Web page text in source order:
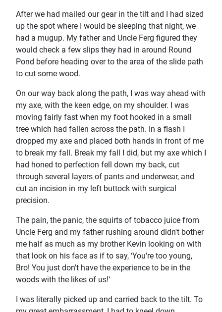
After we had mailed our gear in the tilt and I had sized
up the spot where I would be sleeping that night, we
had a mugup. My father and Uncle Ferg figured they
would check a few slips they had in around Round
Pond before heading over to the area of the slide path
to cut some wood.
On our way back along the path, I was way ahead with
my axe, with the keen edge, on my shoulder. I was
moving fairly fast when my foot hooked in a small
tree which had fallen across the path. In a flash I
dropped my axe and placed both hands in front of me
to break my fall. Break my fall I did, but my axe which I
had honed to perfection fell down my back, cut
through several layers of pants and underwear, and
cut an incision in my left buttock with surgical
precision.
The pain, the panic, the squirts of tobacco juice from
Uncle Ferg and my father rushing around didn't bother
me half as much as my brother Kevin looking on with
that look on his face as if to say, ‘You're too young,
Bro! You just don't have the experience to be in the
woods with the likes of us!‘
I was literally picked up and carried back to the tilt. To